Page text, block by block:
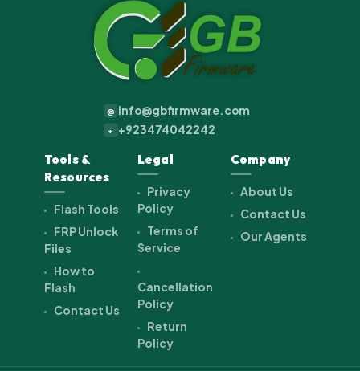
@ info@gbfirmware.com
+ +923474042242
Tools &
Resources
Flash Tools
FRP Unlock
Files
How to
Flash
Contact Us
Legal
Privacy
Policy
Terms of
Service
Cancellation
Policy
Return
Policy
Company
About Us
Contact Us
Our Agents